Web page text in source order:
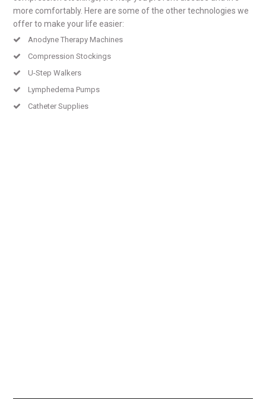
more comfortably. Here are some of the other technologies we
offer to make your life easier:
Anodyne Therapy Machines
Compression Stockings
U-Step Walkers
Lymphedema Pumps
Catheter Supplies